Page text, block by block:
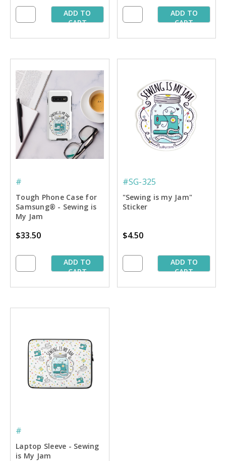
ADD TO
CART
ADD TO
CART
#
Tough Phone Case for
Samsung® - Sewing is
My Jam
$33.50
ADD TO
CART
#SG-325
"Sewing is my Jam"
Sticker
$4.50
ADD TO
CART
#
Laptop Sleeve - Sewing
is My Jam